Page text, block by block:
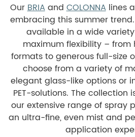
OurBRIAandCOLONNAlines
embracing this summer
available in a wide variety
maximum flexibility –
formats to generous full-size
choose from a variety of
elegant glass-like options or
PET-solutions. The
our extensive range of spray
an ultra-fine, even mist and
application